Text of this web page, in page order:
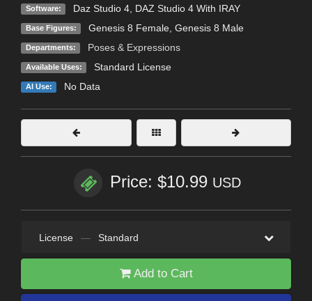
Software: Daz Studio 4, DAZ Studio 4 With IRAY
Base Figures: Genesis 8 Female, Genesis 8 Male
Departments: Poses & Expressions
Available Uses: Standard License
AI Use: No Data
Price: $10.99 USD
License — Standard
Add to Cart